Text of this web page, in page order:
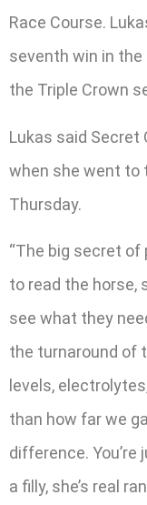
Race Course.
seventh win in
the Triple Crown
Lukas said
when she went to
Thursday.
“The big secret
to read the horse,
see what they
the turnaround of
levels,
than how far we
difference.
a filly, she’s real